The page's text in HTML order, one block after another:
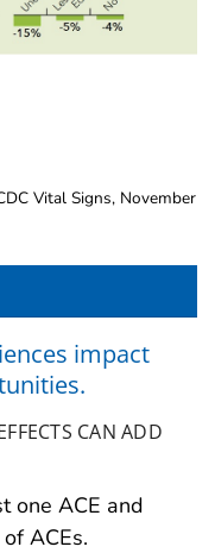
Vital Signs, November
impact
CAN ADD
one ACE and
ACEs.